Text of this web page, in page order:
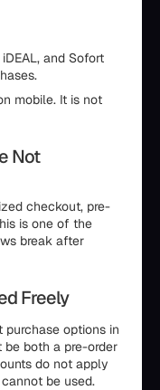
and Sofort
mobile. It is not
Not
checkout, pre-
is one of the
break after
Freely
purchase options in
both a pre-order
do not apply
be used.